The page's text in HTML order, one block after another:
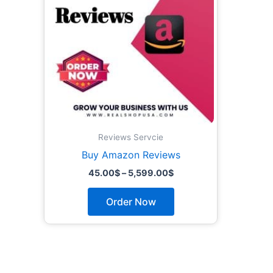
Reviews Servcie
Buy Amazon Reviews
45.00$ – 5,599.00$
Order Now
options
may
be
the
product